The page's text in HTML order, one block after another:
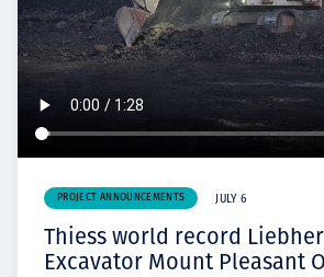
PROJECT ANNOUNCEMENTS JULY 6
Thiess world record
Excavator Mount Pleasant